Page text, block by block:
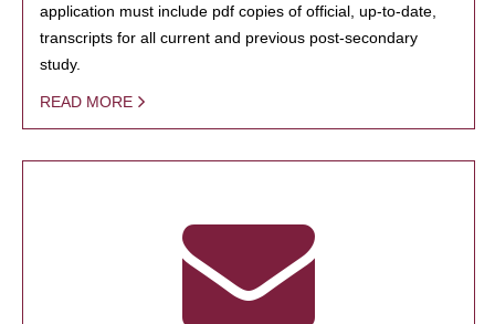
application must include pdf copies of official, up-to-date,
transcripts for all current and previous post-secondary
study.
READ MORE